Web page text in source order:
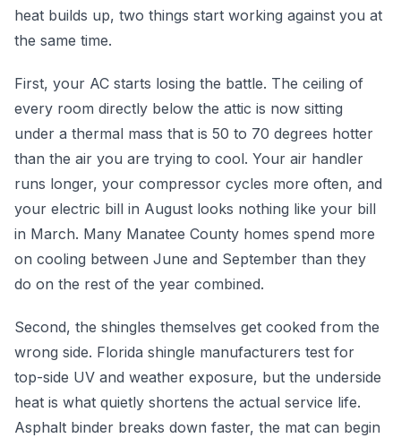
heat builds up, two things start working against you at
the same time.
First, your AC starts losing the battle. The ceiling of
every room directly below the attic is now sitting
under a thermal mass that is 50 to 70 degrees hotter
than the air you are trying to cool. Your air handler
runs longer, your compressor cycles more often, and
your electric bill in August looks nothing like your bill
in March. Many Manatee County homes spend more
on cooling between June and September than they
do on the rest of the year combined.
Second, the shingles themselves get cooked from the
wrong side. Florida shingle manufacturers test for
top-side UV and weather exposure, but the underside
heat is what quietly shortens the actual service life.
Asphalt binder breaks down faster, the mat can begin